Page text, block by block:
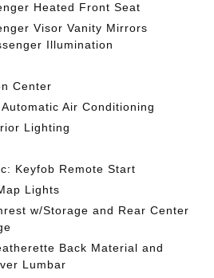
Heated Front Seat
Visor Vanity Mirrors
Illumination
Center
Air Conditioning
Lighting
Keyfob Remote Start
Lights
w/Storage and Rear Center
Back Material and
Lumbar